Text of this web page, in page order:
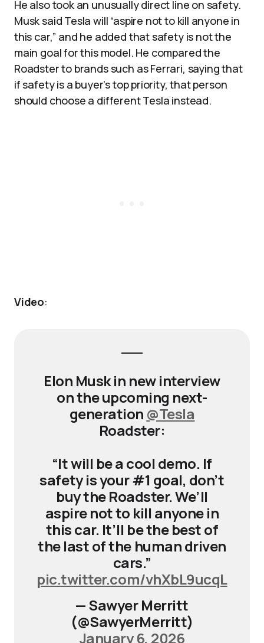
He also took an unusually direct line on safety.
Musk said Tesla will “aspire not to kill anyone in
this car,” and he added that safety is not the
main goal for this model. He compared the
Roadster to brands such as Ferrari, saying that
if safety is a buyer’s top priority, that person
should choose a different Tesla instead.
Video:
Elon Musk in new interview
on the upcoming next-
generation @Tesla
Roadster:
“It will be a cool demo. If
safety is your #1 goal, don’t
buy the Roadster. We’ll
aspire not to kill anyone in
this car. It’ll be the best of
the last of the human driven
cars.”
pic.twitter.com/vhXbL9ucqL
— Sawyer Merritt
(@SawyerMerritt)
January 6, 2026